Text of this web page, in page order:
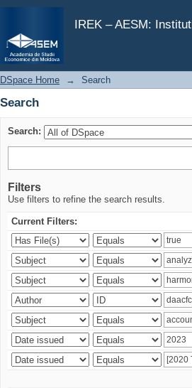
IREK – AESM:
Search
DSpace Home → Search
Search
Search:
Filters
Use filters to refine the search results.
Current Filters: